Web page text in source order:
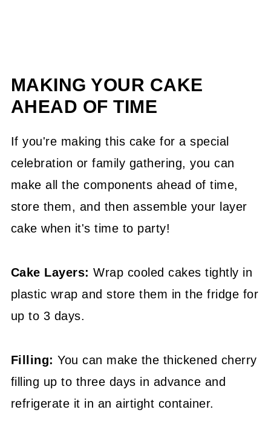
MAKING YOUR CAKE
AHEAD OF TIME
If you're making this cake for a special
celebration or family gathering, you can
make all the components ahead of time,
store them, and then assemble your layer
cake when it's time to party!
Cake Layers: Wrap cooled cakes tightly in
plastic wrap and store them in the fridge for
up to 3 days.
Filling: You can make the thickened cherry
filling up to three days in advance and
refrigerate it in an airtight container.